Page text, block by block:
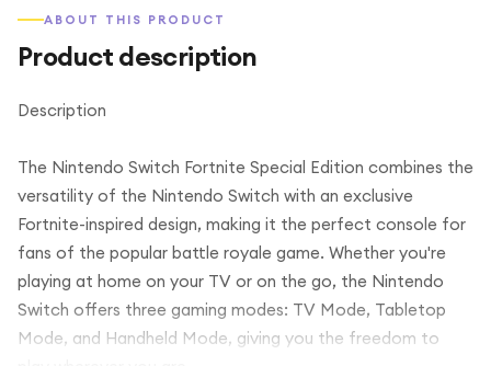
ABOUT THIS PRODUCT
Product description
Description
The Nintendo Switch Fortnite Special Edition combines the
versatility of the Nintendo Switch with an exclusive
Fortnite-inspired design, making it the perfect console for
fans of the popular battle royale game. Whether you're
playing at home on your TV or on the go, the Nintendo
Switch offers three gaming modes: TV Mode, Tabletop
Mode, and Handheld Mode, giving you the freedom to